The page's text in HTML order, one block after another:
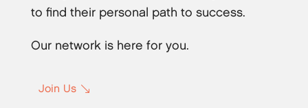
to find their personal path to success.
Our network is here for you.
Join Us